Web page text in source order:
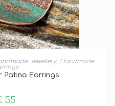
BASKETJewellery, Handmade
Patina Earrings
55